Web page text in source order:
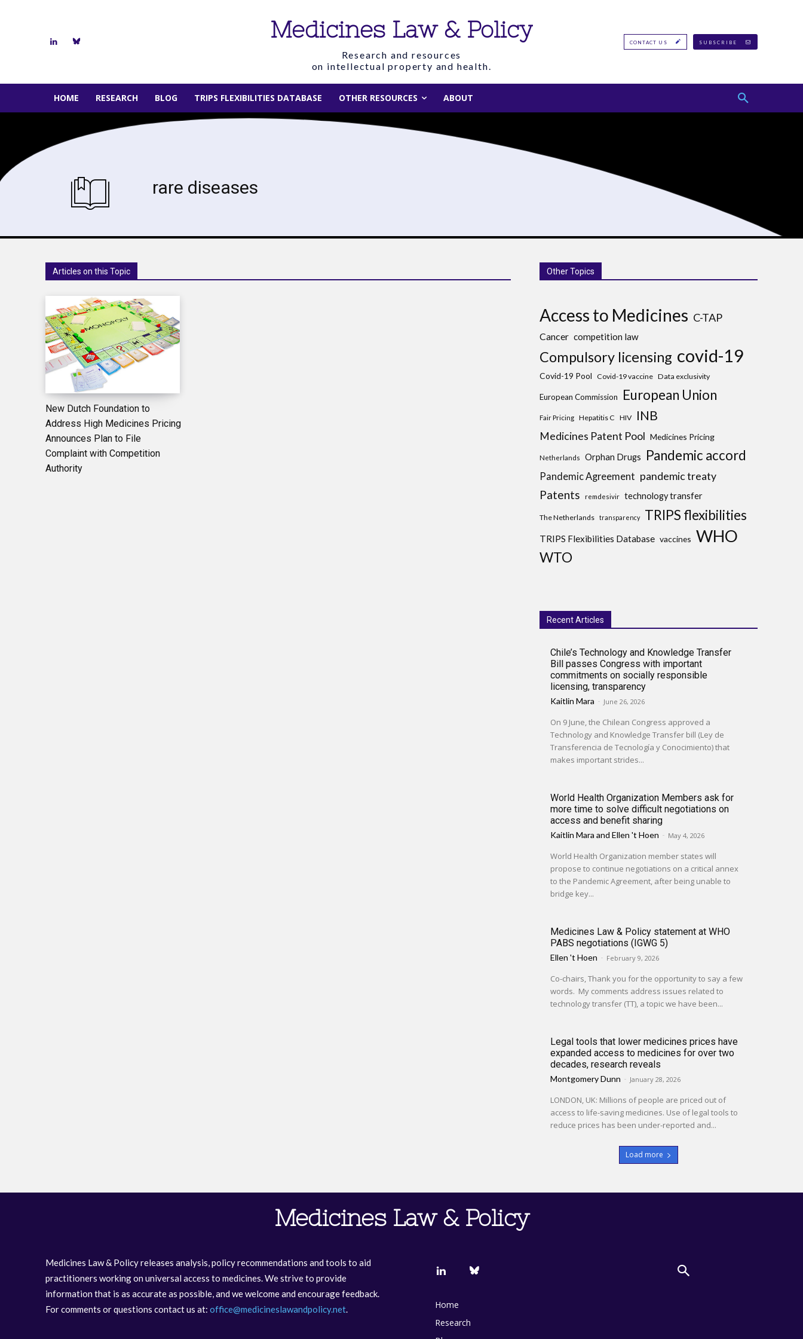
Medicines Law & Policy
Research and resources
on intellectual property and health.
CONTACT US SUBSCRIBE
HOME RESEARCH BLOG TRIPS FLEXIBILITIES DATABASE OTHER RESOURCES ABOUT
rare diseases
Articles on this Topic
New Dutch Foundation to
Address High Medicines Pricing
Announces Plan to File
Complaint with Competition
Authority
Other Topics
Access to Medicines C-TAP
Cancer competition law
Compulsory licensing covid-19
Covid-19 Pool Covid-19 vaccine Data exclusivity
European Commission European Union
Fair Pricing Hepatitis C HIV INB
Medicines Patent Pool Medicines Pricing
Netherlands Orphan Drugs Pandemic accord
Pandemic Agreement pandemic treaty
Patents remdesivir technology transfer
The Netherlands transparency TRIPS flexibilities
TRIPS Flexibilities Database vaccines WHO
WTO
Recent Articles
Chile’s Technology and Knowledge Transfer
Bill passes Congress with important
commitments on socially responsible
licensing, transparency
Kaitlin Mara - June 26, 2026
On 9 June, the Chilean Congress approved a
Technology and Knowledge Transfer bill (Ley de
Transferencia de Tecnología y Conocimiento) that
makes important strides...
World Health Organization Members ask for
more time to solve difficult negotiations on
access and benefit sharing
Kaitlin Mara and Ellen 't Hoen - May 4, 2026
World Health Organization member states will
propose to continue negotiations on a critical annex
to the Pandemic Agreement, after being unable to
bridge key...
Medicines Law & Policy statement at WHO
PABS negotiations (IGWG 5)
Ellen 't Hoen - February 9, 2026
Co-chairs, Thank you for the opportunity to say a few
words. My comments address issues related to
technology transfer (TT), a topic we have been...
Legal tools that lower medicines prices have
expanded access to medicines for over two
decades, research reveals
Montgomery Dunn - January 28, 2026
LONDON, UK: Millions of people are priced out of
access to life-saving medicines. Use of legal tools to
reduce prices has been under-reported and...
Load more
Medicines Law & Policy
Medicines Law & Policy releases analysis, policy recommendations and tools to aid
practitioners working on universal access to medicines. We strive to provide
information that is as accurate as possible, and we welcome and encourage feedback.
For comments or questions contact us at: office@medicineslawandpolicy.net.
Home
Research